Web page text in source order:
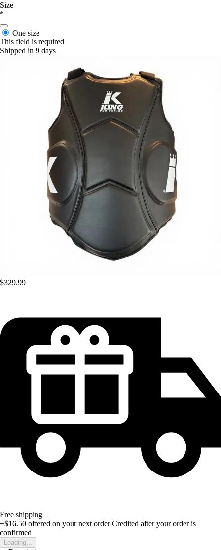
Size
*
One size
This field is required
Shipped in 9 days
$329.99
Free shipping
+$16.50 offered on your next order Credited after your order is
confirmed
Loading...